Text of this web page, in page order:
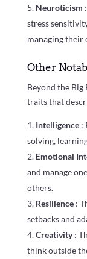
Neuroticism
stress
managing their
Other
Beyond the
traits that
Intelligence :
solving,
Emotional
and manage
others.
Resilience :
setbacks and
Creativity:
think outside